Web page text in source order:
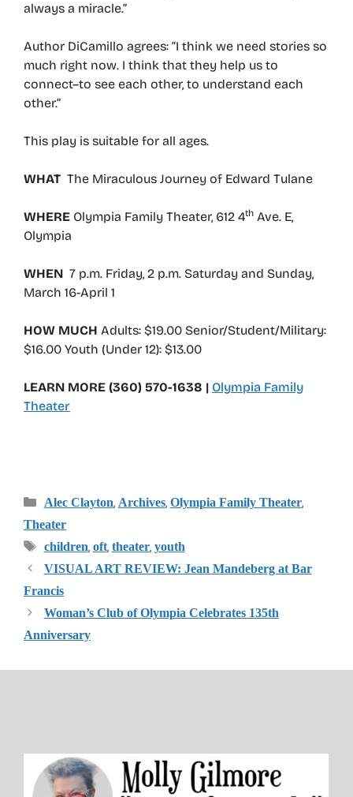
always a miracle.”
Author DiCamillo agrees: “I think we need stories so
much right now. I think that they help us to
connect–to see each other, to understand each
other.”
This play is suitable for all ages.
WHAT The Miraculous Journey of Edward Tulane
WHERE Olympia Family Theater, 612 4th Ave. E,
Olympia
WHEN 7 p.m. Friday, 2 p.m. Saturday and Sunday,
March 16-April 1
HOW MUCH Adults: $19.00 Senior/Student/Military:
$16.00 Youth (Under 12): $13.00
LEARN MORE (360) 570-1638 | Olympia Family
Theater
Categories
Alec Clayton, Archives, Olympia Family Theater,
Theater
Tags
children, oft, theater, youth
VISUAL ART REVIEW: Jean Mandeberg at Bar
Francis
Woman’s Club of Olympia Celebrates 135th
Anniversary